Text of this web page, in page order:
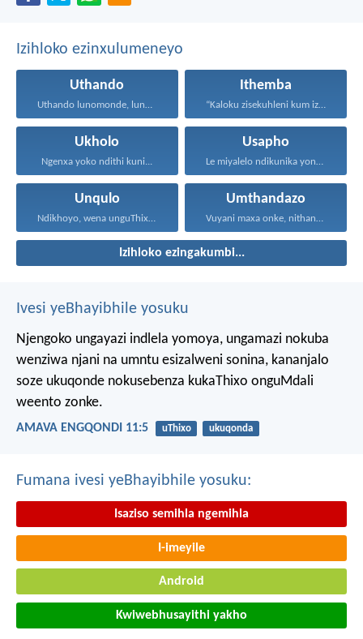
Izihloko ezinxulumeneyo
Uthando
Uthando lunomonde, lunobubele. Uthando...
Ithemba
“Kaloku zisekuhleni kum izicwangciso...
Ukholo
Ngenxa yoko ndithi kuni...
Usapho
Le miyalelo ndikunika yona...
Unqulo
Ndikhoyo, wena unguThixo wam...
Umthandazo
Vuyani maxa onke, nithandaze...
Izihloko ezingakumbi...
Ivesi yeBhayibhile yosuku
Njengoko ungayazi indlela yomoya, ungamazi nokuba
wenziwa njani na umntu esizalweni sonina, kananjalo
soze ukuqonde nokusebenza kukaThixo onguMdali
weento zonke.
AMAVA ENGQONDI 11:5 uThixo ukuqonda
Fumana ivesi yeBhayibhile yosuku:
Isaziso semihla ngemihla
I-imeyile
Android
Kwiwebhusayithi yakho